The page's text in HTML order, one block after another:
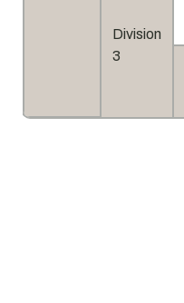
Division
3